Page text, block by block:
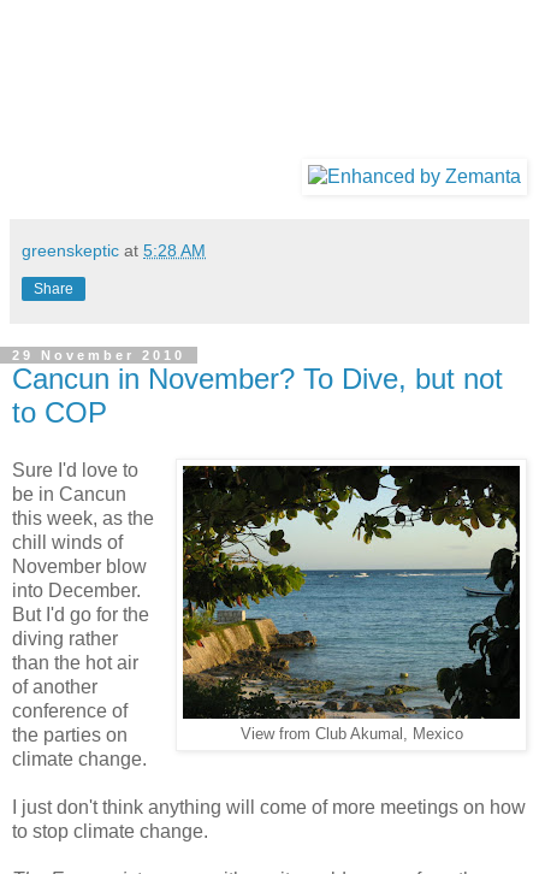
greenskeptic at 5:28 AM
Share
29 November 2010
Cancun in November? To Dive, but not
to COP
View from Club Akumal, Mexico
Sure I'd love to
be in Cancun
this week, as the
chill winds of
November blow
into December.
But I'd go for the
diving rather
than the hot air
of another
conference of
the parties on
climate change.
I just don't think anything will come of more meetings on how
to stop climate change.